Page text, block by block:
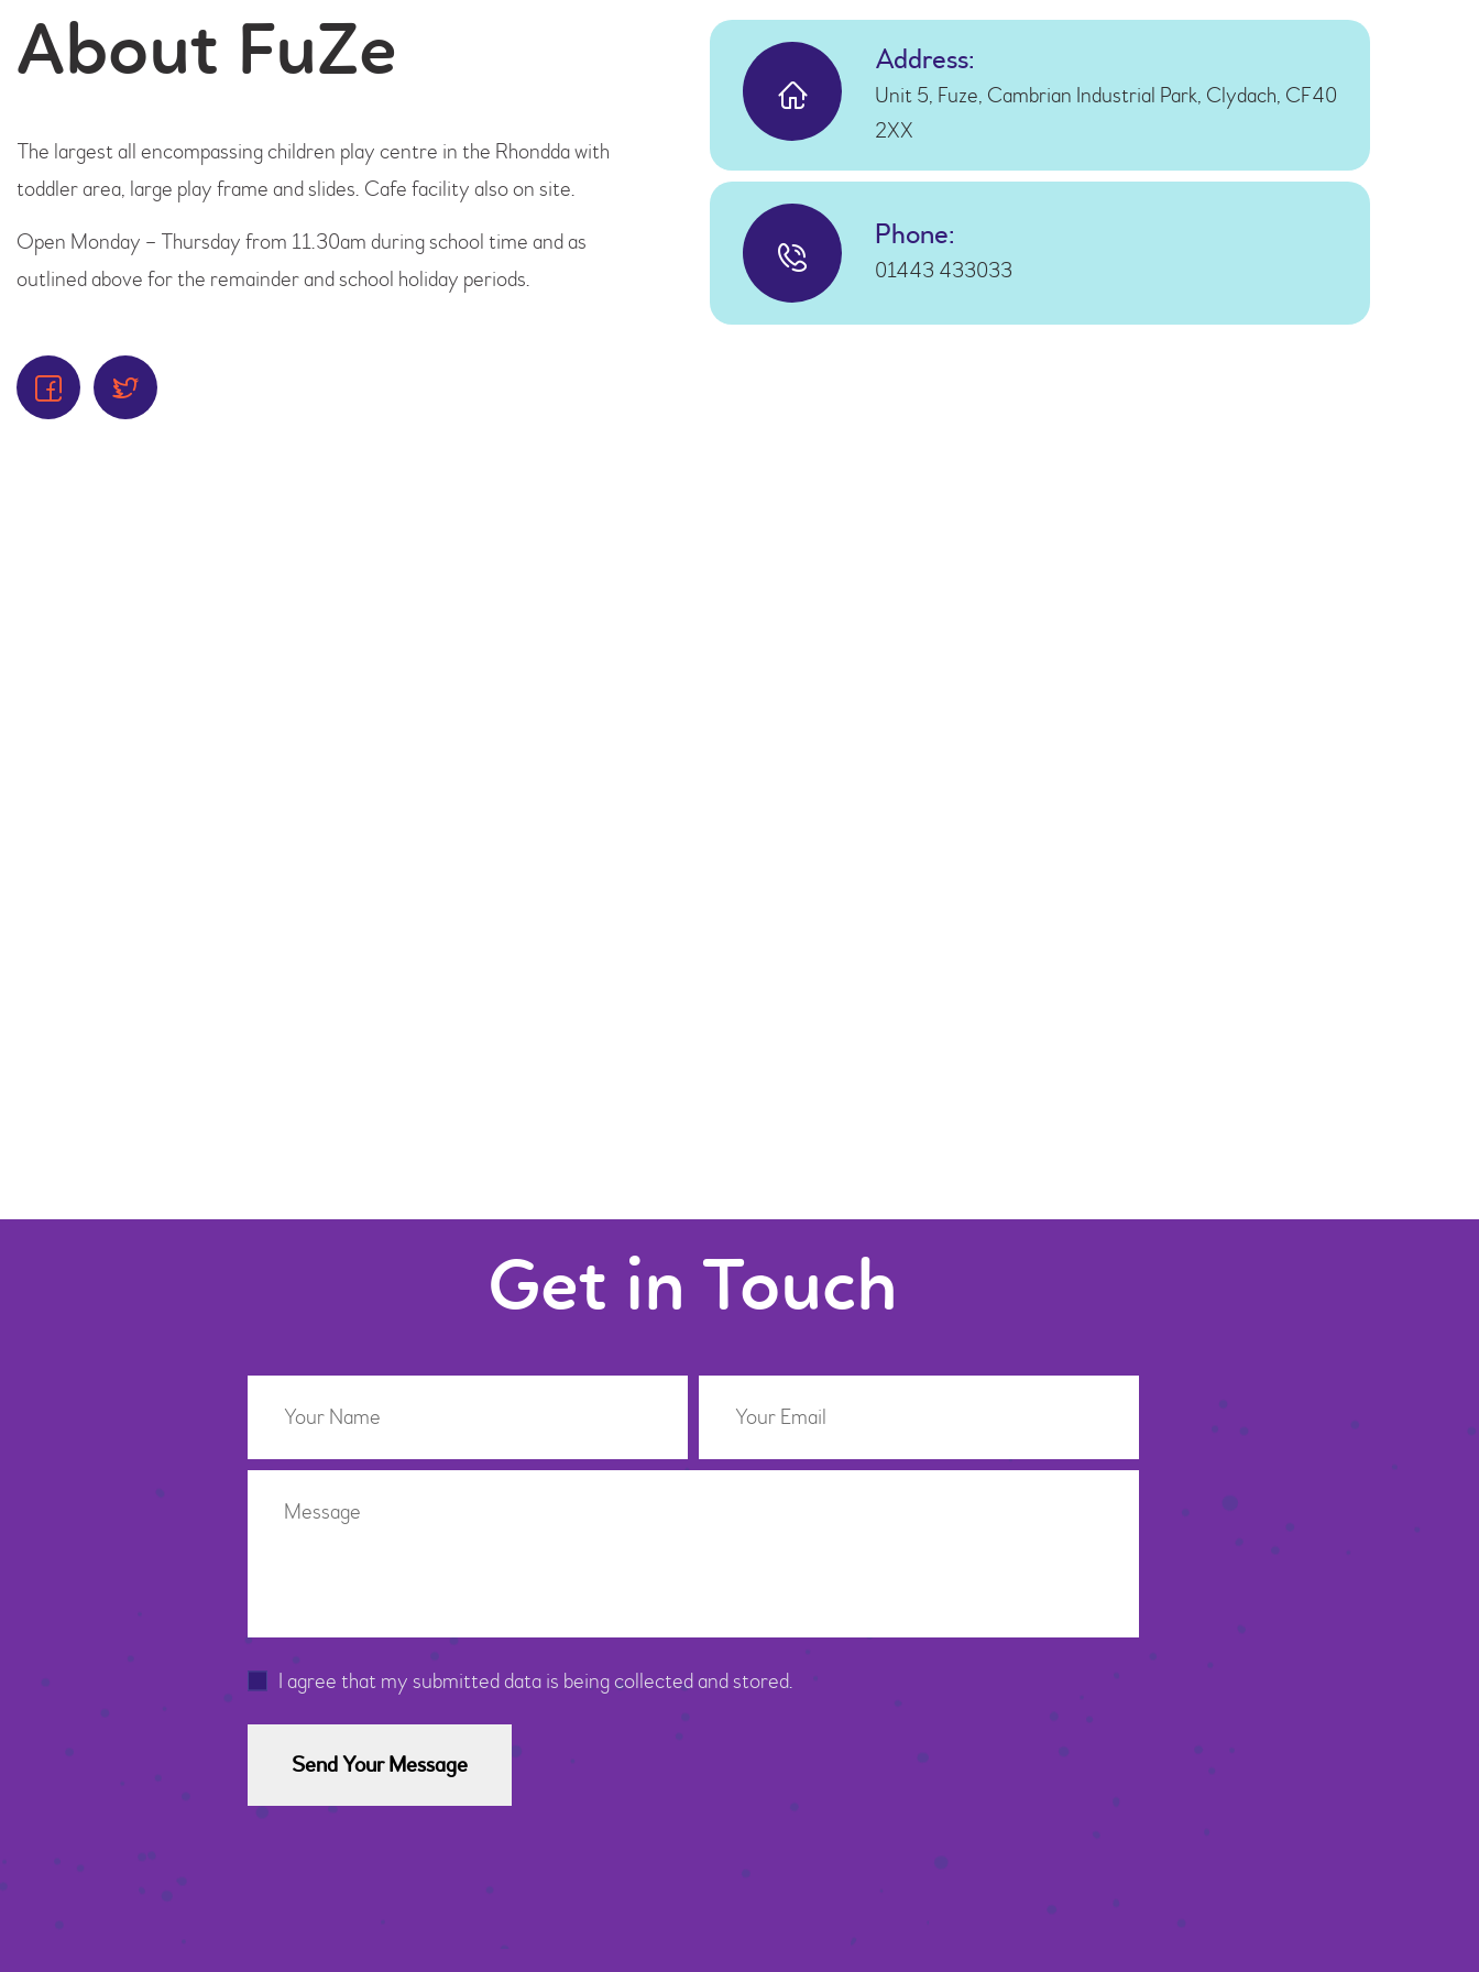
About FuZe
The largest all encompassing children play centre in the Rhondda with
toddler area, large play frame and slides. Cafe facility also on site.
Open Monday – Thursday from 11.30am during school time and as
outlined above for the remainder and school holiday periods.
Address:
Unit 5, Fuze, Cambrian Industrial Park, Clydach, CF40
2XX
Phone:
01443 433033
Get in Touch
I agree that my submitted data is being collected and stored.